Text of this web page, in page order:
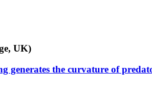
UK)
generates the curvature of